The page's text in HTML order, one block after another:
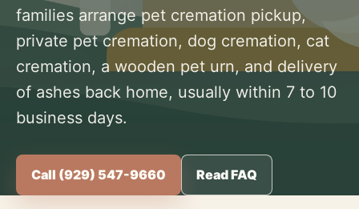
families arrange pet cremation pickup,
private pet cremation, dog cremation, cat
cremation, a wooden pet urn, and delivery
of ashes back home, usually within 7 to 10
business days.
Call (929) 547-9660 Read FAQ